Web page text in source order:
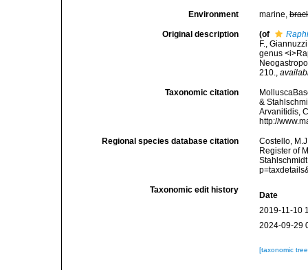
Environment marine,
Original description (of
F.,
genus
210.,
Taxonomic citation
&
Arvanitidis,
http://
Regional species database citation
Costello,
Register of
Taxonomic edit history
Date
2019-11-10
2024-09-29
[taxonomic